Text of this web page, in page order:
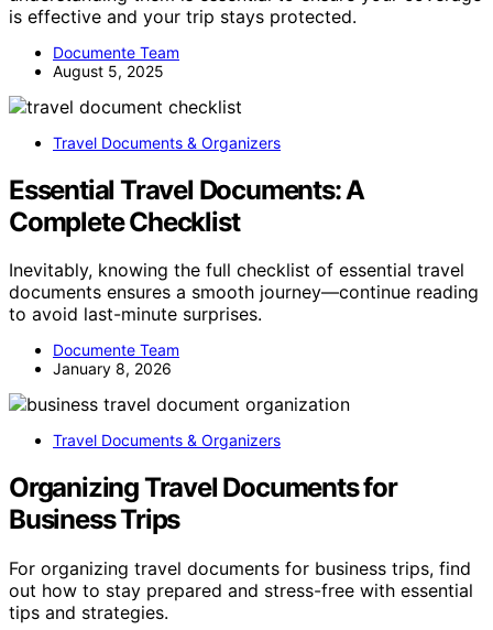
is effective and your trip stays protected.
Documente Team
August 5, 2025
Travel Documents & Organizers
Essential Travel Documents: A
Complete Checklist
Inevitably, knowing the full checklist of essential travel
documents ensures a smooth journey—continue reading
to avoid last-minute surprises.
Documente Team
January 8, 2026
Travel Documents & Organizers
Organizing Travel Documents for
Business Trips
For organizing travel documents for business trips, find
out how to stay prepared and stress-free with essential
tips and strategies.